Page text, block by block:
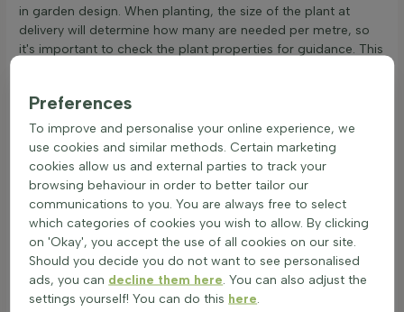
in garden design. When planting, the size of the plant at
delivery will determine how many are needed per metre, so
it's important to check the plant properties for guidance. This
Advantages and Disadvantages of Ilex
Caroline Upright
The Ilex crenata 'Caroline Upright' hedge is a popular choice
for gardens. Here are its main features:
All advantages:
Narrow, compact upright growth makes it ideal for small
spaces.
Flowers attract bees, supporting local wildlife.
Evergreen nature ensures year-round greenery.
Resistant to box tree caterpillar, reducing maintenance
Preferences
To improve and personalise your online experience, we
use cookies and similar methods. Certain marketing
cookies allow us and external parties to track your
browsing behaviour in order to better tailor our
communications to you. You are always free to select
which categories of cookies you wish to allow. By clicking
on 'Okay', you accept the use of all cookies on our site.
Should you decide you do not want to see personalised
ads, you can decline them here. You can also adjust the
settings yourself! You can do this here.